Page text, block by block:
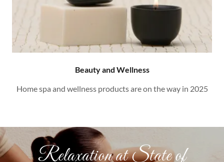
Beauty and Wellness
Home spa and wellness products are on the way in 2025
Relaxation at State of